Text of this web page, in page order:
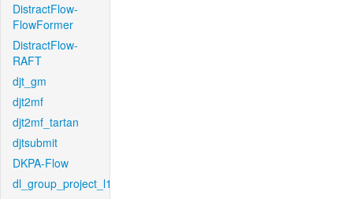
DistractFlow-
FlowFormer
DistractFlow-
RAFT
djt_gm
djt2mf
djt2mf_tartan
djtsubmit
DKPA-Flow
dl_group_project_l1